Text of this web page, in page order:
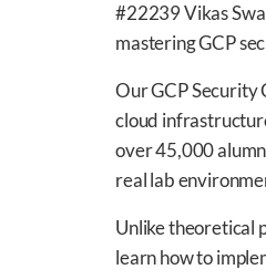
#22239 Vikas
mastering GCP
Our GCP Security
cloud
over 45,000
real lab
Unlike theoretical
learn how to